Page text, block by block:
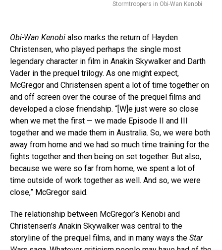
Stormtroopers in Obi-Wan Kenobi
Obi-Wan Kenobi also marks the return of Hayden
Christensen, who played perhaps the single most
legendary character in film in Anakin Skywalker and Darth
Vader in the prequel trilogy. As one might expect,
McGregor and Christensen spent a lot of time together on
and off screen over the course of the prequel films and
developed a close friendship. “[W]e just were so close
when we met the first — we made Episode II and III
together and we made them in Australia. So, we were both
away from home and we had so much time training for the
fights together and then being on set together. But also,
because we were so far from home, we spent a lot of
time outside of work together as well. And so, we were
close,” McGregor said.
The relationship between McGregor’s Kenobi and
Christensen’s Anakin Skywalker was central to the
storyline of the prequel films, and in many ways the Star